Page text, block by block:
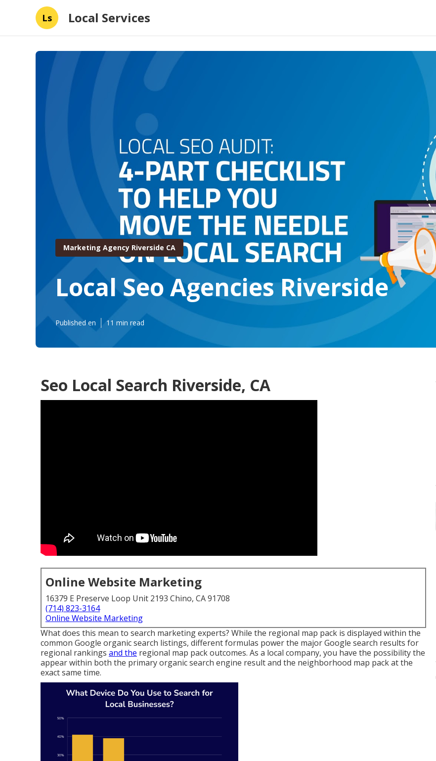
Ls Local Services
Marketing Agency Riverside CA
Local Seo Agencies Riverside
Published en 11 min read
Seo Local Search Riverside, CA
Online Website Marketing
16379 E Preserve Loop Unit 2193 Chino, CA 91708
(714) 823-3164
Online Website Marketing
What does this mean to search marketing experts? While the regional map pack is displayed within the
common Google organic search listings, different formulas power the major Google search results for
regional rankings and the regional map pack outcomes. As a local company, you have the possibility the
appear within both the primary organic search engine result and the neighborhood map pack at the
exact same time.